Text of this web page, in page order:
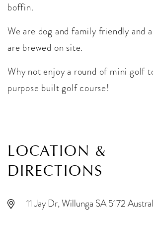
boffin.
We are dog and family friendly and
are brewed on site.
Why not enjoy a round of mini golf
purpose built golf course!
LOCATION &
DIRECTIONS
11 Jay Dr, Willunga SA 5172